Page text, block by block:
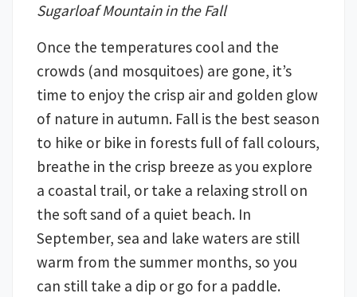
Sugarloaf Mountain in the Fall
Once the temperatures cool and the
crowds (and mosquitoes) are gone, it’s
time to enjoy the crisp air and golden glow
of nature in autumn. Fall is the best season
to hike or bike in forests full of fall colours,
breathe in the crisp breeze as you explore
a coastal trail, or take a relaxing stroll on
the soft sand of a quiet beach. In
September, sea and lake waters are still
warm from the summer months, so you
can still take a dip or go for a paddle.